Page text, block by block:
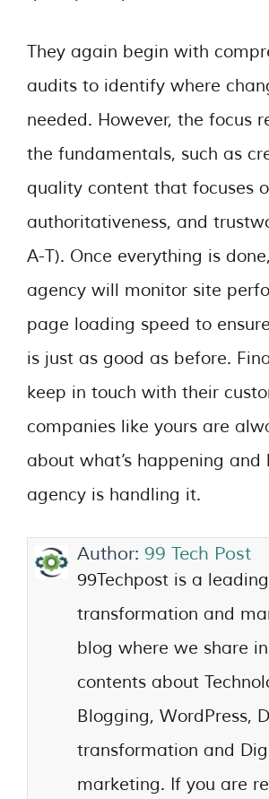
They again begin with
audits to identify where
needed. However, the focus
the fundamentals, such as
quality content that focuses
authoritativeness, and
A-T). Once everything is
agency will monitor site
page loading speed to
is just as good as before.
keep in touch with their
companies like yours are
about what’s happening and
agency is handling it.
Author: 99 Tech Post
99Techpost is a
transformation and
blog where we share
contents about
Blogging, WordPress,
transformation and
marketing. If you are